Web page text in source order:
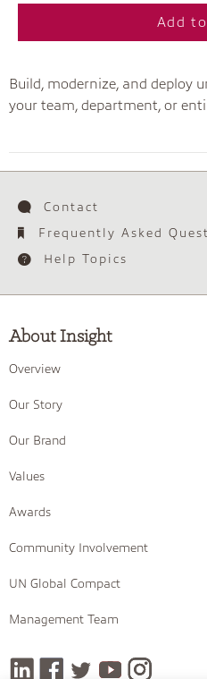
Add
Build, modernize, and deploy
your team, department, or
Contact
Frequently Asked
Help Topics
About Insight
Overview
Our Story
Our Brand
Values
Awards
Community Involvement
UN Global Compact
Management Team